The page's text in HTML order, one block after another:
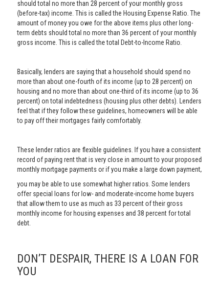
should total no more than 28 percent of your monthly gross
(before-tax) income. This is called the Housing Expense Ratio. The
amount of money you owe for the above items plus other long-
term debts should total no more than 36 percent of your monthly
gross income. This is called the total Debt-to-Income Ratio.
Basically, lenders are saying that a household should spend no
more than about one-fourth of its income (up to 28 percent) on
housing and no more than about one-third of its income (up to 36
percent) on total indebtedness (housing plus other debts). Lenders
feel that if they follow these guidelines, homeowners will be able
to pay off their mortgages fairly comfortably.
These lender ratios are flexible guidelines. If you have a consistent
record of paying rent that is very close in amount to your proposed
monthly mortgage payments or if you make a large down payment,
you may be able to use somewhat higher ratios. Some lenders
offer special loans for low- and moderate-income home buyers
that allow them to use as much as 33 percent of their gross
monthly income for housing expenses and 38 percent for total
debt.
DON’T DESPAIR, THERE IS A LOAN FOR
YOU